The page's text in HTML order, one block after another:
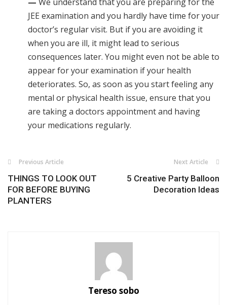
JEE examination and you hardly have time for your
doctor’s regular visit. But if you are avoiding it
when you are ill, it might lead to serious
consequences later. You might even not be able to
appear for your examination if your health
deteriorates. So, as soon as you start feeling any
mental or physical health issue, ensure that you
are taking a doctors appointment and having
your medications regularly.
Previous Article
THINGS TO LOOK OUT
FOR BEFORE BUYING
PLANTERS
Next Article
5 Creative Party Balloon
Decoration Ideas
Tereso sobo